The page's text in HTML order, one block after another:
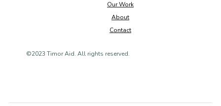
Our Work
About
Contact
©2023 Timor Aid. All rights reserved.